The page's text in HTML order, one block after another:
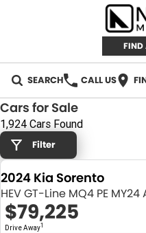
FIND
SEARCH CALL US
AUTOMOTIVE
INVENTORY
New Cars
Demo Cars
RETAIL
RETAIL BRANDS
FLEET
Cars for Sale
1,924 Cars Found
Filter
2024 Kia Sorento
HEV GT-Line MQ4 PE MY24
$79,225
Drive Away1